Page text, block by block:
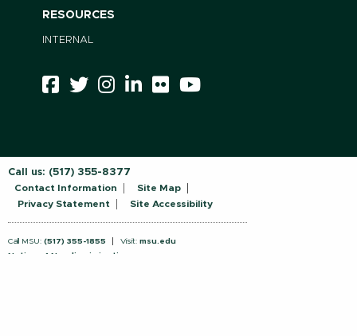
RESOURCES
INTERNAL
Call us: (517) 355-8377
Contact Information
Site Map
Privacy Statement
Site Accessibility
Call MSU: (517) 355-1855 Visit: msu.edu
Notice of Nondiscrimination